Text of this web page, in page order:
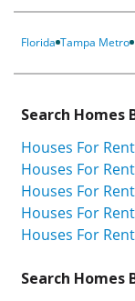
Florida Tampa Metro
Search Homes
Houses For
Houses For
Houses For
Houses For
Houses For
Search Homes